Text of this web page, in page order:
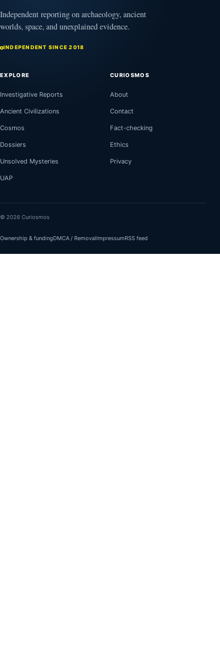
Independent reporting on archaeology, ancient
worlds, space, and unexplained evidence.
INDEPENDENT SINCE 2018
EXPLORE
Investigative Reports
Ancient Civilizations
Cosmos
Dossiers
Unsolved Mysteries
UAP
CURIOSMOS
About
Contact
Fact-checking
Ethics
Privacy
© 2026 Curiosmos
Ownership & fundingDMCA / RemovalImpressumRSS feed